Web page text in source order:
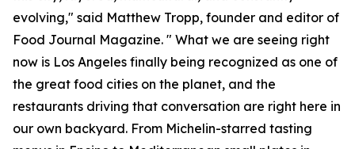
evolving," said Matthew Tropp, founder and editor of
Food Journal Magazine. " What we are seeing right
now is Los Angeles finally being recognized as one of
the great food cities on the planet, and the
restaurants driving that conversation are right here in
our own backyard. From Michelin-starred tasting